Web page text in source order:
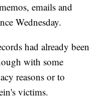
emails and
Wednesday.
had already been
with some
reasons or to
victims.